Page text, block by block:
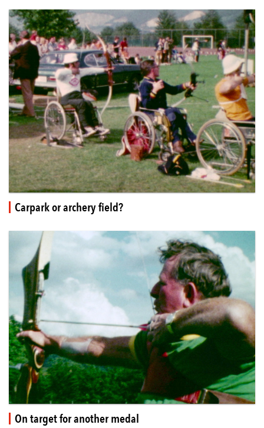
Carpark or archery field?
On target for another medal